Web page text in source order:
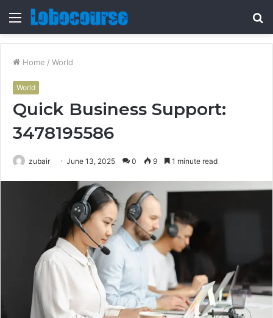
Menu
Home / World
World
Quick Business Support:
3478195586
zubair June 13, 2025 0 9 1 minute read